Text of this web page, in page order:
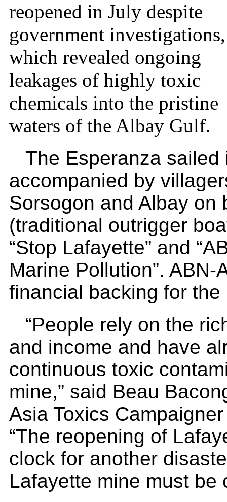
reopened in July despite
government investigations,
which revealed ongoing
leakages of highly toxic
chemicals into the pristine
waters of the Albay Gulf.
The Esperanza
accompanied by
Sorsogon and Albay on
(traditional outrigger
“Stop Lafayette” and
Marine Pollution”.
financial backing for
“People rely on the
and income and have
continuous toxic
mine,” said Beau
Asia Toxics
“The reopening of
clock for another
Lafayette mine must be